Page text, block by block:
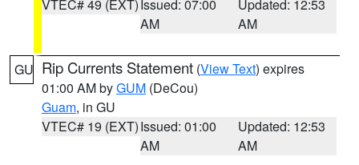
VTEC# 49 (EXT) Issued: 07:00
AM
Updated: 12:53
AM
GU Rip Currents Statement (View Text) expires
01:00 AM byGUM (DeCou)
Guam, in GU
VTEC# 19 (EXT)Issued: 01:00
AM
Updated: 12:53
AM